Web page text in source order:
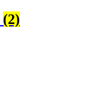
(2)